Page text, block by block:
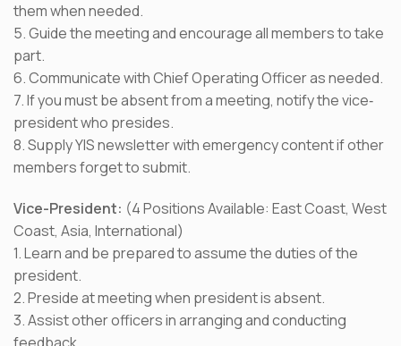
them when needed.
5. Guide the meeting and encourage all members to take
part.
6. Communicate with Chief Operating Officer as needed.
7. If you must be absent from a meeting, notify the vice‐
president who presides.
8. Supply YIS newsletter with emergency content if other
members forget to submit.
Vice-President: (4 Positions Available: East Coast, West
Coast, Asia, International)
1. Learn and be prepared to assume the duties of the
president.
2. Preside at meeting when president is absent.
3. Assist other officers in arranging and conducting